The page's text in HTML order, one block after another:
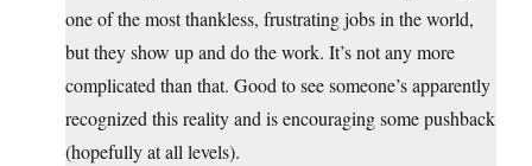
one of the most thankless, frustrating jobs in the world,
but they show up and do the work. It’s not any more
complicated than that. Good to see someone’s apparently
recognized this reality and is encouraging some pushback
(hopefully at all levels).